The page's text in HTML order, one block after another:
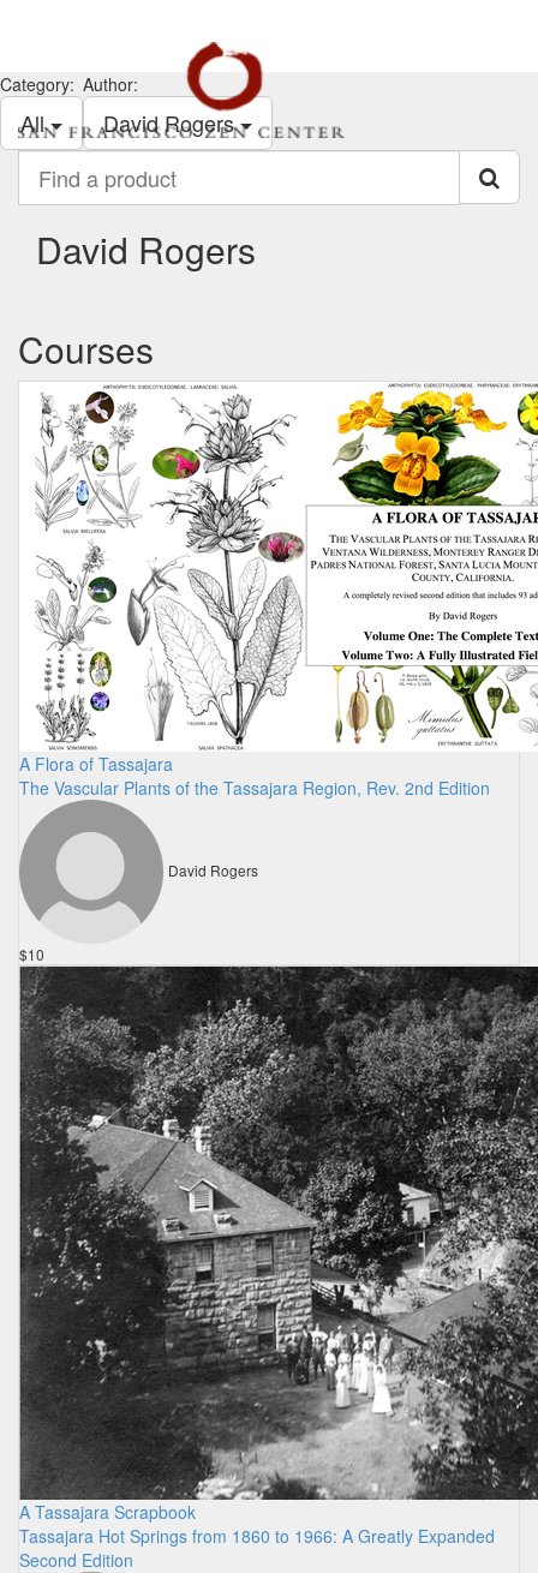
Category:
All
Author:
David Rogers
product
David Rogers
Courses
A Flora of Tassajara
The Vascular Plants of the Tassajara Region, Rev. 2nd Edition
David Rogers
$10
A Tassajara Scrapbook
Tassajara Hot Springs from 1860 to 1966: A Greatly Expanded
Second Edition